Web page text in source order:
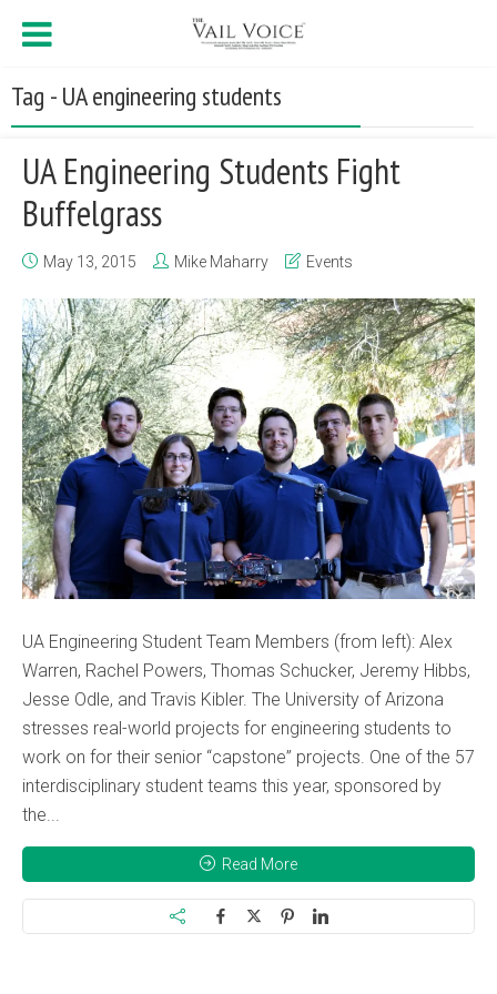
Tag - UA engineering students
UA Engineering Students Fight
Buffelgrass
May 13, 2015 Mike Maharry Events
UA Engineering Student Team Members (from left): Alex
Warren, Rachel Powers, Thomas Schucker, Jeremy Hibbs,
Jesse Odle, and Travis Kibler. The University of Arizona
stresses real-world projects for engineering students to
work on for their senior “capstone” projects. One of the 57
interdisciplinary student teams this year, sponsored by
the...
Read More